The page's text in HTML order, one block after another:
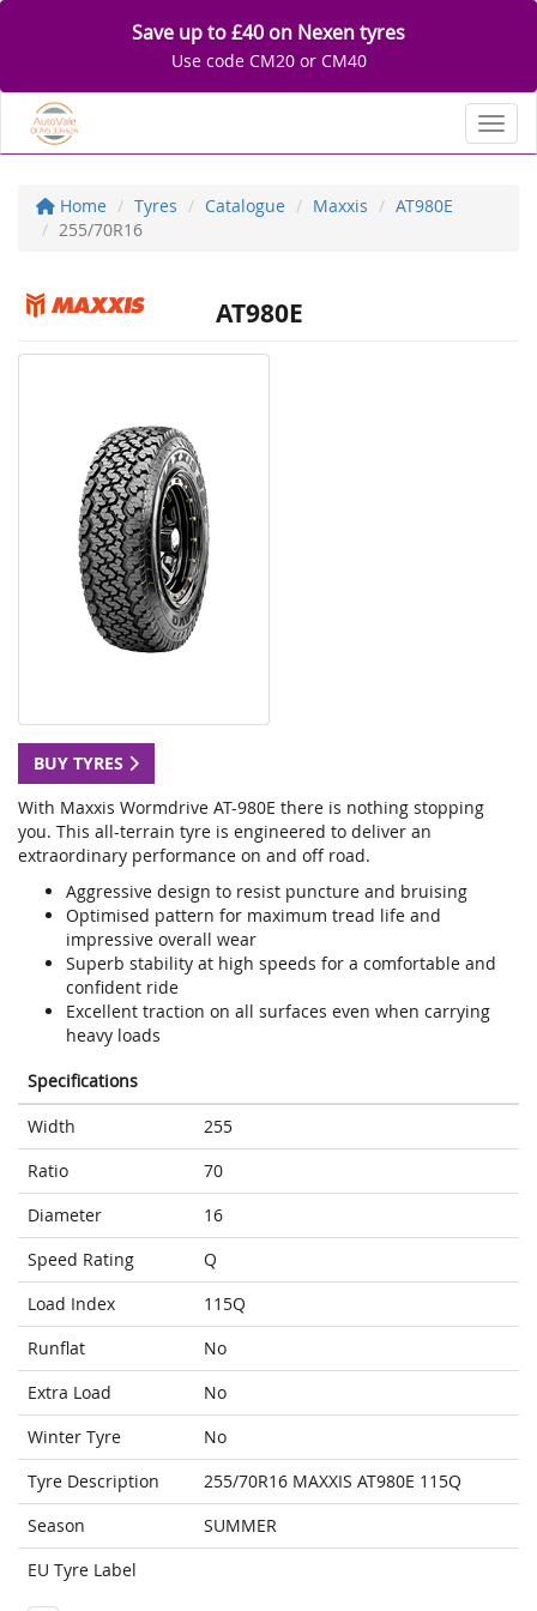
Save up to £40 on Nexen tyres
Use code CM20 or CM40
Home Tyres Catalogue Maxxis
AT980E
255/70R16
AT980E
BUY TYRES
With Maxxis Wormdrive AT-980E there is nothing stopping
you. This all-terrain tyre is engineered to deliver an
extraordinary performance on and off road.
Aggressive design to resist puncture and bruising
Optimised pattern for maximum tread life and
impressive overall wear
Superb stability at high speeds for a comfortable and
confident ride
Excellent traction on all surfaces even when carrying
heavy loads
Specifications
Width
255
Ratio
70
Diameter
16
Speed Rating
Q
Load Index
115Q
Runflat
No
Extra Load
No
Winter Tyre
No
Tyre Description
255/70R16 MAXXIS AT980E 115Q
Season
SUMMER
EU Tyre Label